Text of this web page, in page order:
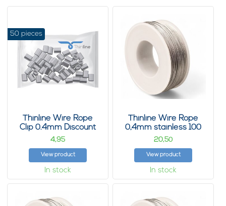
Thinline Wire Rope
Clip 0.4mm Discount
pack 50 pieces
4,95
View product
In stock
50 pieces
Thinline Wire Rope
0,4mm stainless 100
m
20,50
View product
In stock